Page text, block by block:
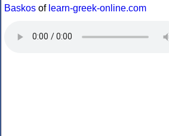
Baskos of learn-greek-online.com